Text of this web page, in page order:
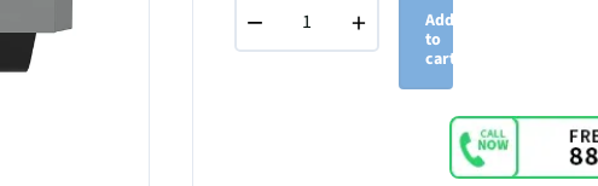
− +
Add
to
cart